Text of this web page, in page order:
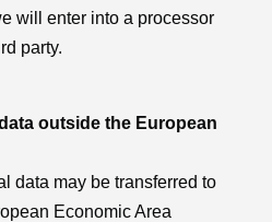
will enter into a processor
party.
outside the European
data may be transferred to
Economic Area